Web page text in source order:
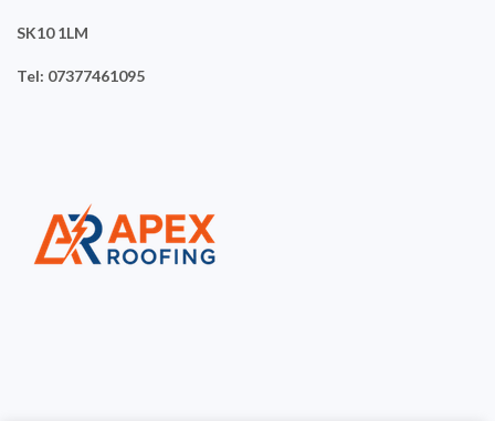
SK10 1LM
Tel: 07377461095